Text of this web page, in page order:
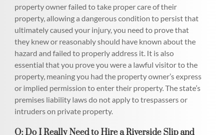
property owner failed to take proper care of their
property, allowing a dangerous condition to persist that
ultimately caused your injury, you need to prove that
they knew or reasonably should have known about the
hazard and failed to properly address it. It is also
essential that you prove you were a lawful visitor to the
property, meaning you had the property owner’s express
or implied permission to enter their property. The state’s
premises liability laws do not apply to trespassers or
intruders on private property.
Q: Do I Really Need to Hire a Riverside Slip and